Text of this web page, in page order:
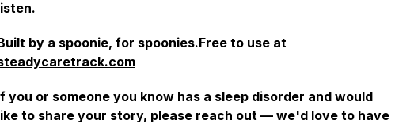
by a spoonie, for spoonies.Free to use at
you or someone you know has a sleep disorder and would
to share your story, please reach out — we'd love to have